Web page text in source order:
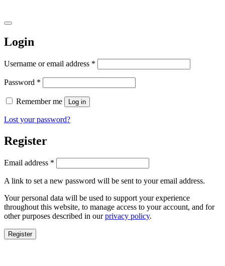
Login
Username or email address *
Password *
Remember me Log in
Lost your password?
Register
Email address *
A link to set a new password will be sent to your email address.
Your personal data will be used to support your experience
throughout this website, to manage access to your account, and for
other purposes described in ourprivacy policy.
Register